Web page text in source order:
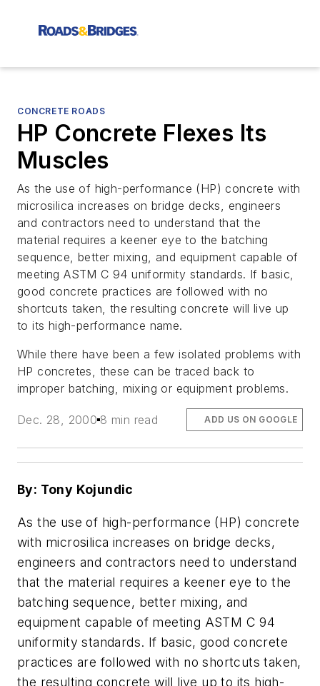
CONCRETE ROADS
HP Concrete Flexes Its
Muscles
As the use of high-performance (HP) concrete with
microsilica increases on bridge decks, engineers
and contractors need to understand that the
material requires a keener eye to the batching
sequence, better mixing, and equipment capable of
meeting ASTM C 94 uniformity standards. If basic,
good concrete practices are followed with no
shortcuts taken, the resulting concrete will live up
to its high-performance name.
While there have been a few isolated problems with
HP concretes, these can be traced back to
improper batching, mixing or equipment problems.
Dec. 28, 2000 8 min read ADD US ON GOOGLE
By: Tony Kojundic
As the use of high-performance (HP) concrete
with microsilica increases on bridge decks,
engineers and contractors need to understand
that the material requires a keener eye to the
batching sequence, better mixing, and
equipment capable of meeting ASTM C 94
uniformity standards. If basic, good concrete
practices are followed with no shortcuts taken,
the resulting concrete will live up to its high-